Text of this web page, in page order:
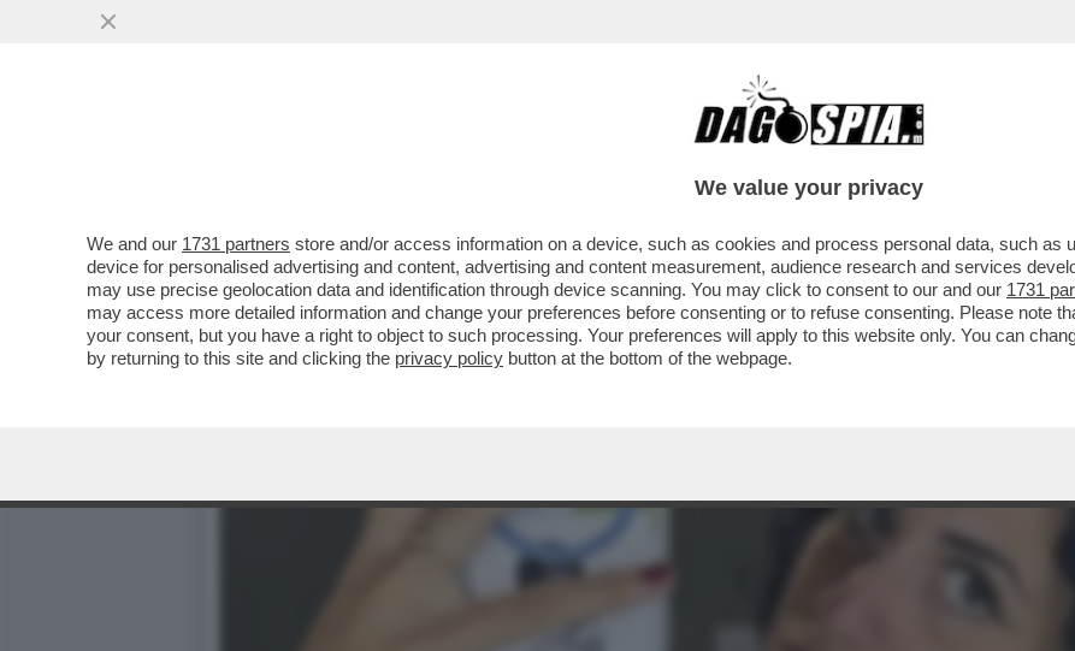
'DELIA? LE SUE PAROLE SEMBRANO USCITE DALLA BOCCA DI UNA
We value your privacy
We and our 1731 partners store and/or access information on a device, such as cookies and process personal data, such as
device for personalised advertising and content, advertising and content measurement, audience research and services
may use precise geolocation data and identification through device scanning. You may click to consent to our and our 1731
may access more detailed information and change your preferences before consenting or to refuse consenting. Please note
your consent, but you have a right to object to such processing. Your preferences will apply to this website only. You can
by returning to this site and clicking the privacy policy button at the bottom of the webpage.